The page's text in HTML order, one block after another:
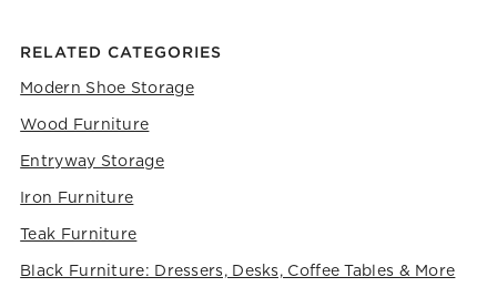
star.
This
will
open
submission
form.
stars.
This
will
open
submission
form.
stars.
RELATED CATEGORIES
Modern Shoe Storage
Wood Furniture
Entryway Storage
Iron Furniture
Teak Furniture
Black Furniture: Dressers, Desks, Coffee Tables & More